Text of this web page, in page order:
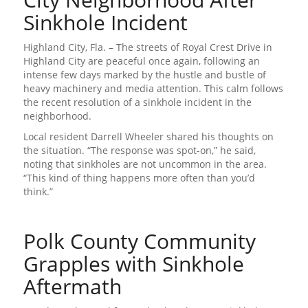
Sinkhole Incident
Highland City, Fla. – The streets of Royal Crest Drive in
Highland City are peaceful once again, following an
intense few days marked by the hustle and bustle of
heavy machinery and media attention. This calm follows
the recent resolution of a sinkhole incident in the
neighborhood.
Local resident Darrell Wheeler shared his thoughts on
the situation. “The response was spot-on,” he said,
noting that sinkholes are not uncommon in the area.
“This kind of thing happens more often than you’d
think.”
Polk County Community
Grapples with Sinkhole
Aftermath